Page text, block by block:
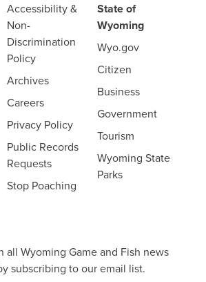
Accessibility &
Non-
Discrimination
Policy
Archives
Careers
Privacy Policy
Public Records
Requests
Stop Poaching
State of
Wyoming
Wyo.gov
Citizen
Business
Government
Tourism
Wyoming State
Parks
all Wyoming Game and Fish news
subscribing to our email list.